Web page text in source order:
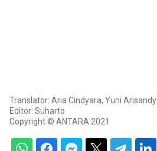
Translator: Aria Cindyara, Yuni Arisandy
Editor: Suharto
Copyright © ANTARA 2021